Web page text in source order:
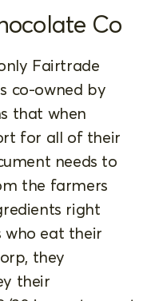
Co
Fairtrade
co-owned by
that when
for all of their
needs to
the farmers
right
who eat their
they
their